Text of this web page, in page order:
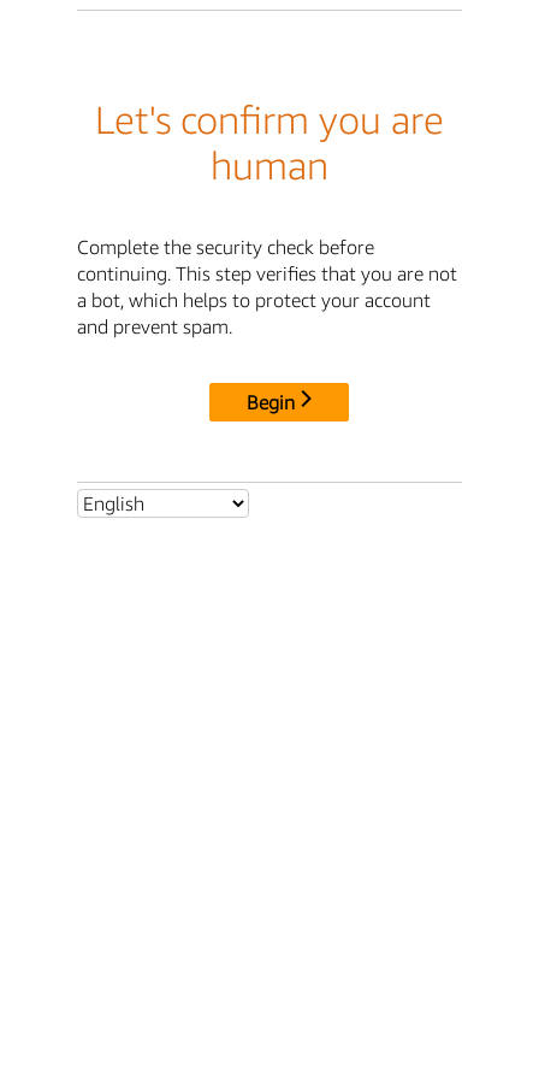
Let's confirm you are
human
Complete the security check before
continuing. This step verifies that you are not
a bot, which helps to protect your account
and prevent spam.
Begin